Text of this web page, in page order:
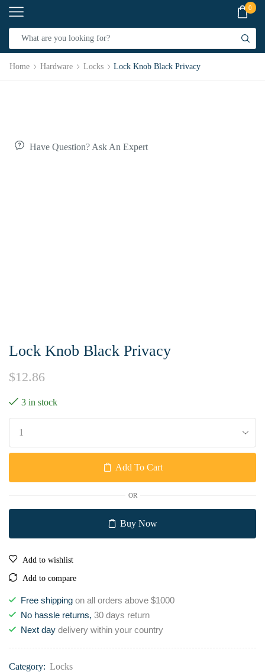
0
Home Hardware Locks Lock Knob Black Privacy
Have Question? Ask An Expert
Lock Knob Black Privacy
$12.86
3 in stock
Add To Cart
OR
Buy Now
Add to wishlist
Add to compare
Free shipping on all orders above $1000
No hassle returns, 30 days return
Next day delivery within your country
Category: Locks